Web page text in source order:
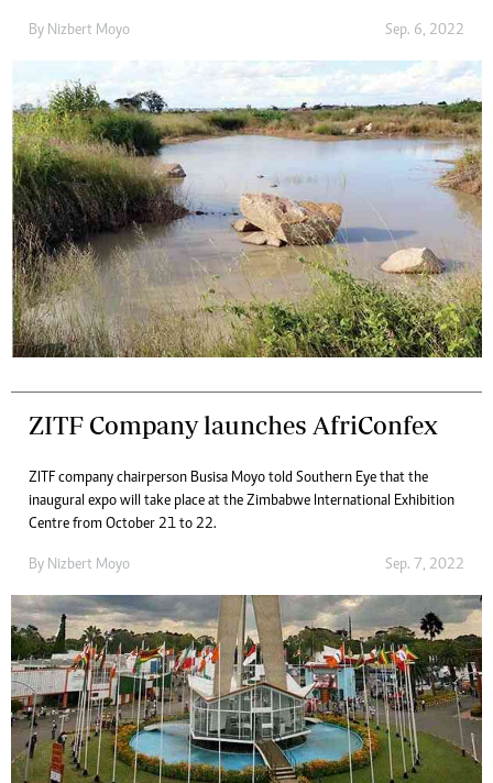
By Nizbert Moyo Sep. 6, 2022
ZITF Company launches AfriConfex
ZITF company chairperson Busisa Moyo told Southern Eye that the
inaugural expo will take place at the Zimbabwe International Exhibition
Centre from October 21 to 22.
By Nizbert Moyo Sep. 7, 2022